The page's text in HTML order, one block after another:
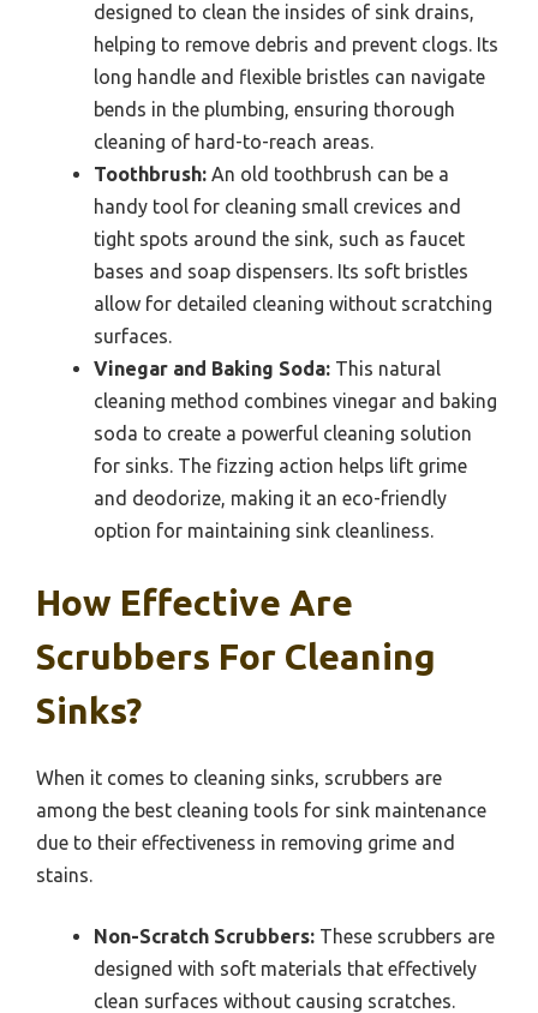
designed to clean the insides of sink drains,
helping to remove debris and prevent clogs. Its
long handle and flexible bristles can navigate
bends in the plumbing, ensuring thorough
cleaning of hard-to-reach areas.
Toothbrush: An old toothbrush can be a
handy tool for cleaning small crevices and
tight spots around the sink, such as faucet
bases and soap dispensers. Its soft bristles
allow for detailed cleaning without scratching
surfaces.
Vinegar and Baking Soda: This natural
cleaning method combines vinegar and baking
soda to create a powerful cleaning solution
for sinks. The fizzing action helps lift grime
and deodorize, making it an eco-friendly
option for maintaining sink cleanliness.
How Effective Are
Scrubbers For Cleaning
Sinks?
When it comes to cleaning sinks, scrubbers are
among the best cleaning tools for sink maintenance
due to their effectiveness in removing grime and
stains.
Non-Scratch Scrubbers: These scrubbers are
designed with soft materials that effectively
clean surfaces without causing scratches.